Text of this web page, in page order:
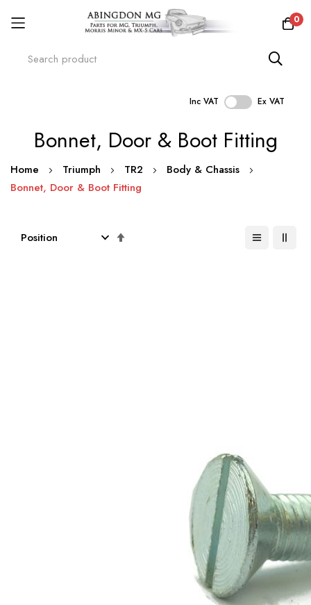
0
Inc VAT Ex VAT
Bonnet, Door & Boot Fitting
Home Triumph TR2
Body & Chassis
Bonnet, Door & Boot Fitting